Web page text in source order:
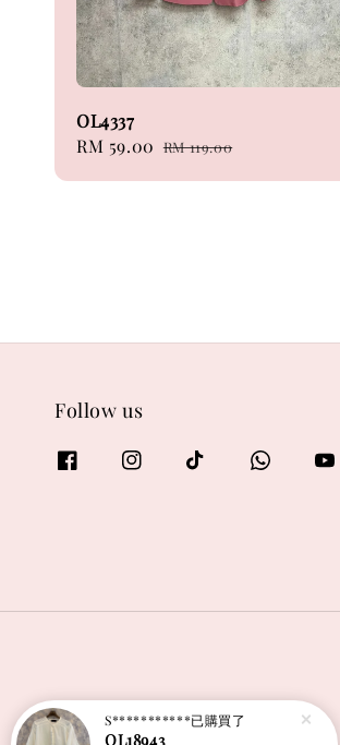
OL4337
Sale
RM 59.00 Regular
RM 119.00
Follow us
S***********已購買了
OL18943